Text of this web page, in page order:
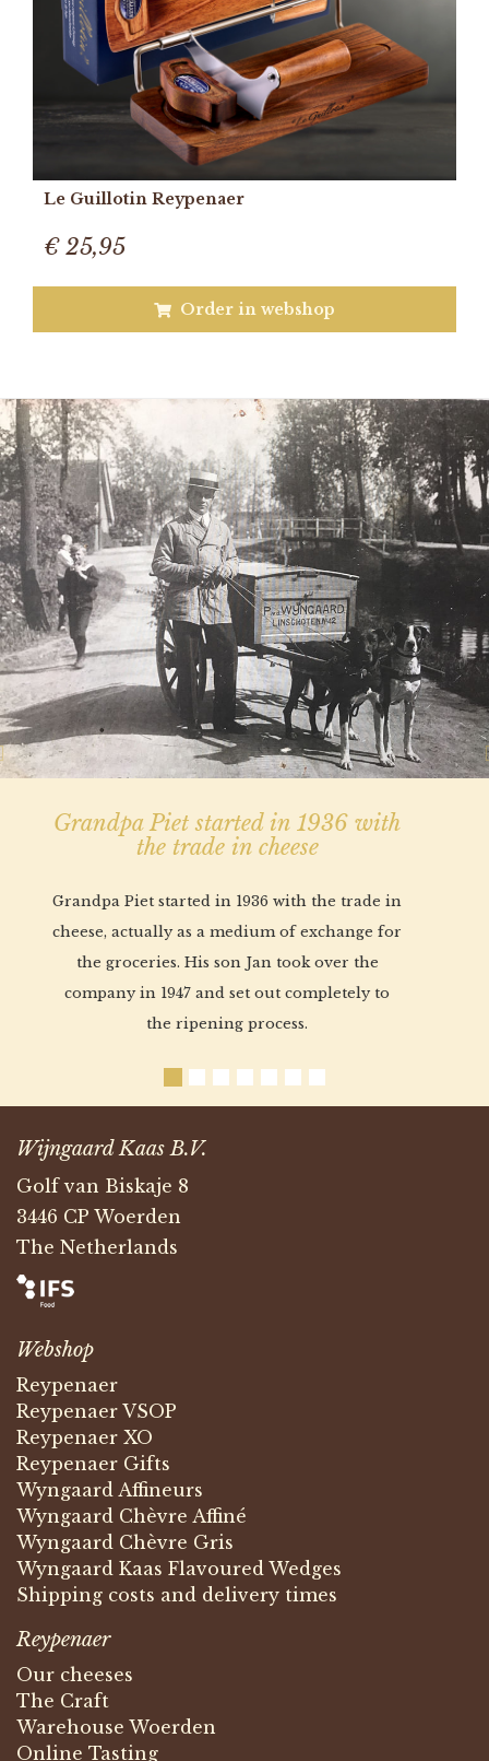
Le Guillotin Reypenaer
€ 25,95
Order in webshop
Grandpa Piet started in 1936 with
the trade in cheese
Grandpa Piet started in 1936 with the trade in
cheese, actually as a medium of exchange for
the groceries. His son Jan took over the
company in 1947 and set out completely to
the ripening process.
Previous
Wijngaard Kaas B.V.
Golf van Biskaje 8
3446 CP Woerden
The Netherlands
Webshop
Reypenaer
Reypenaer VSOP
Reypenaer XO
Reypenaer Gifts
Wyngaard Affineurs
Wyngaard Chèvre Affiné
Wyngaard Chèvre Gris
Wyngaard Kaas Flavoured Wedges
Shipping costs and delivery times
Reypenaer
Our cheeses
The Craft
Warehouse Woerden
Online Tasting